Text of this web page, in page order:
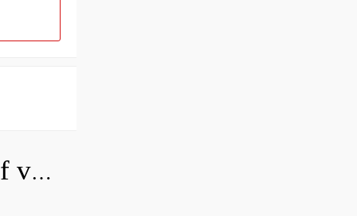
How do you adjust a hydraulic relief valve?